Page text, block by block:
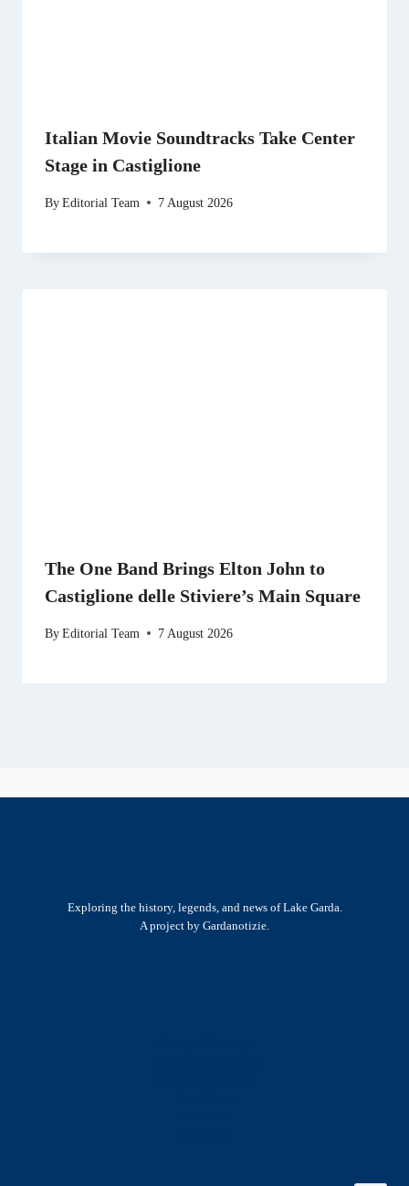
Italian Movie Soundtracks Take Center
Stage in Castiglione
ByEditorial Team 7 August 2026
The One Band Brings Elton John to
Castiglione delle Stiviere’s Main Square
ByEditorial Team 7 August 2026
Exploring the history, legends, and news of Lake Garda.
A project by Gardanotizie.